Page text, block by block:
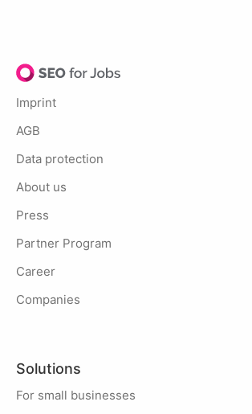
Imprint
AGB
Data protection
About us
Press
Partner Program
Career
Companies
Solutions
For small businesses